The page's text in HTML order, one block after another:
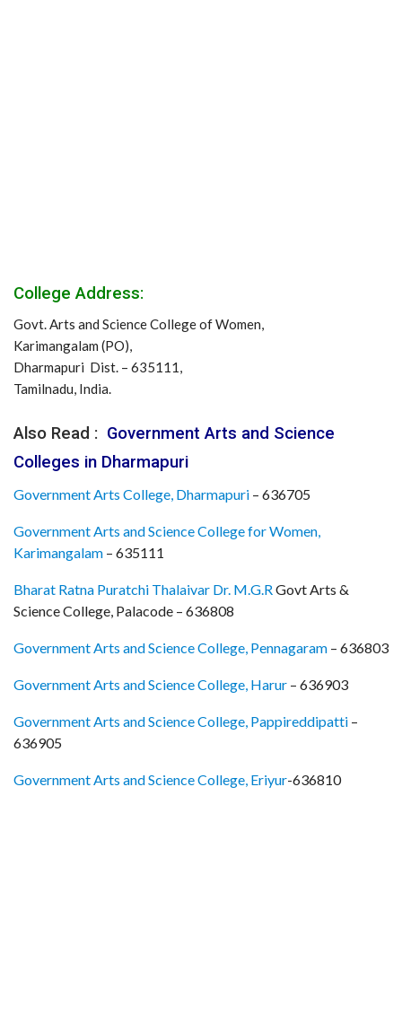
College Address:
Govt. Arts and Science College of Women,
Karimangalam (PO),
Dharmapuri Dist. – 635111,
Tamilnadu, India.
Also Read : Government Arts and Science
Colleges in Dharmapuri
Government Arts College, Dharmapuri – 636705
Government Arts and Science College for Women,
Karimangalam – 635111
Bharat Ratna Puratchi Thalaivar Dr. M.G.RGovt Arts &
Science College, Palacode – 636808
Government Arts and Science College, Pennagaram – 636803
Government Arts and Science College, Harur – 636903
Government Arts and Science College, Pappireddipatti –
636905
Government Arts and Science College, Eriyur-636810